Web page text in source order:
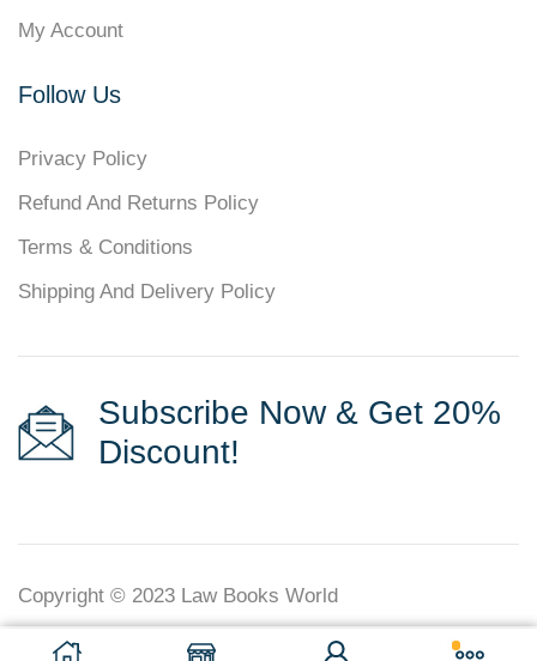
My Account
Follow Us
Privacy Policy
Refund And Returns Policy
Terms & Conditions
Shipping And Delivery Policy
Subscribe Now & Get 20%
Discount!
Copyright © 2023 Law Books World